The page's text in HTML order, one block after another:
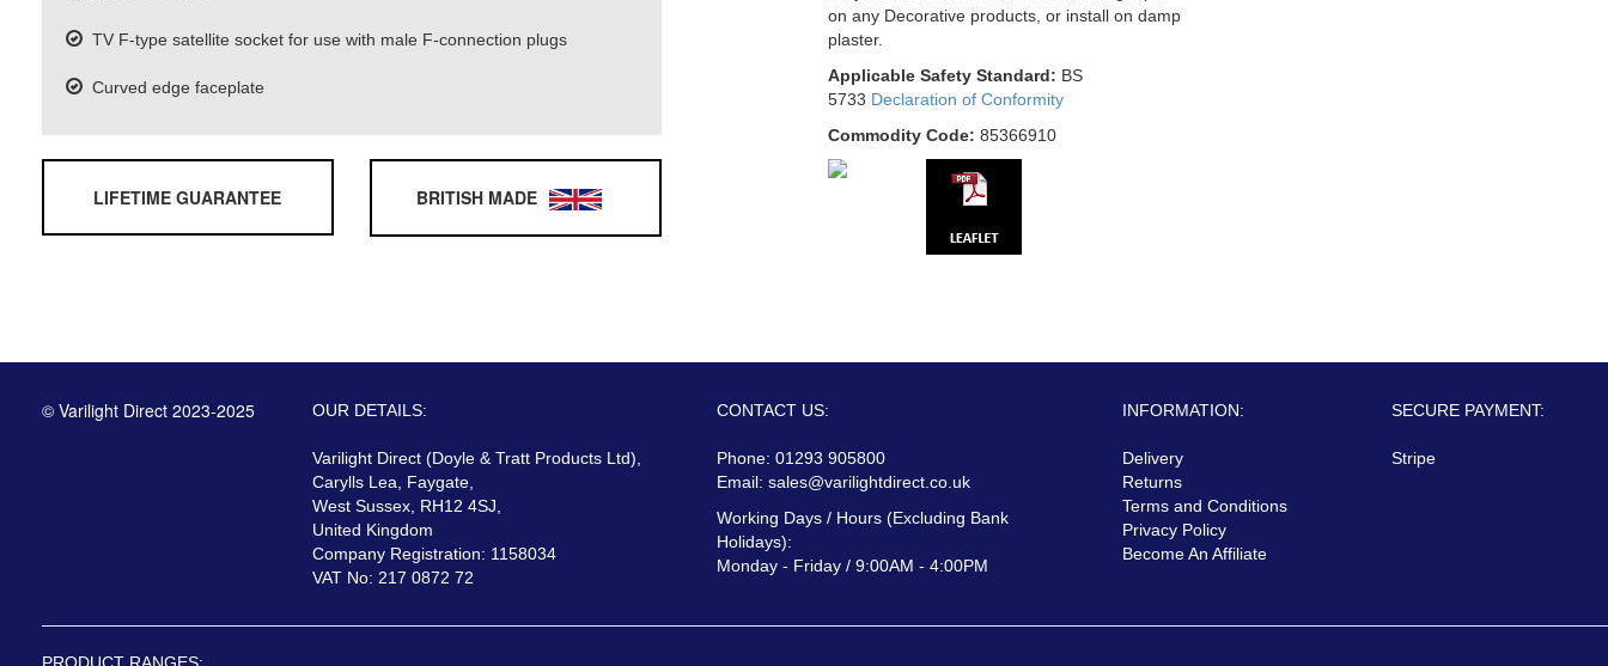
TV F-type satellite socket for use with male F-connection plugs
Curved edge faceplate
LIFETIME GUARANTEE BRITISH MADE
on any Decorative products, or install on damp
plaster.
Applicable Safety Standard: BS
5733 Declaration of Conformity
Commodity Code: 85366910
© Varilight Direct 2023-2025 OUR DETAILS:
Varilight Direct (Doyle & Tratt Products Ltd),
Carylls Lea, Faygate,
West Sussex, RH12 4SJ,
United Kingdom
Company Registration: 1158034
VAT No: 217 0872 72
CONTACT US:
Phone: 01293 905800
Email:sales@varilightdirect.co.uk
Working Days / Hours (Excluding Bank
Holidays):
Monday - Friday / 9:00AM - 4:00PM
INFORMATION:
Delivery
Returns
Terms and Conditions
Privacy Policy
Become An Affiliate
SECURE PAYMENT:
Stripe